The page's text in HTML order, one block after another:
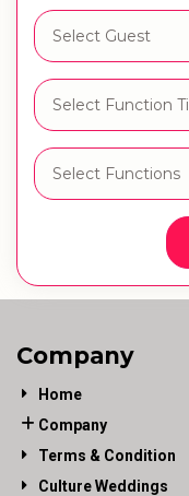
Company
Home
Company
Terms & Condition
Culture Weddings